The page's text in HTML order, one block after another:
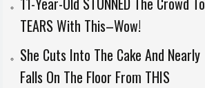
TEARS With This–Wow!
She Cuts Into The Cake And Nearly
Falls On The Floor From THIS